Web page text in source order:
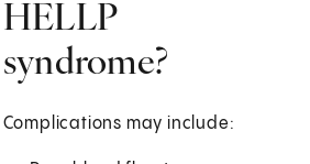
HELLP
syndrome?
Complications may include: